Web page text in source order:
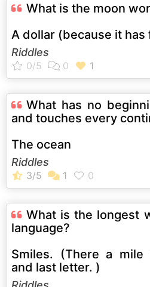
What is the moon
A dollar (because it
Riddles
What has no
and touches every
The ocean
Riddles
What is the longest
language?
Smiles. (There a
and last letter. )